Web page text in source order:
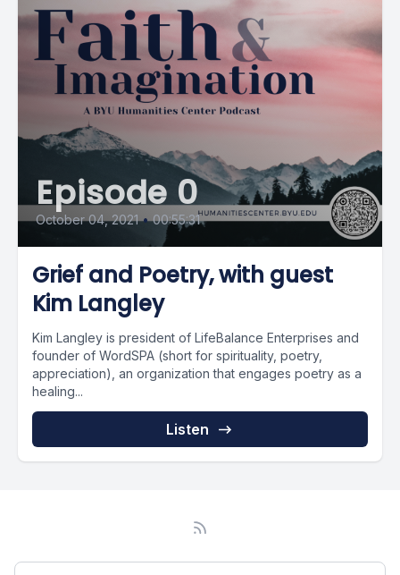
Episode 0
October 04, 2021 • 00:55:31
Grief and Poetry, with guest
Kim Langley
Kim Langley is president of LifeBalance Enterprises and
founder of WordSPA (short for spirituality, poetry,
appreciation), an organization that engages poetry as a
healing...
Listen